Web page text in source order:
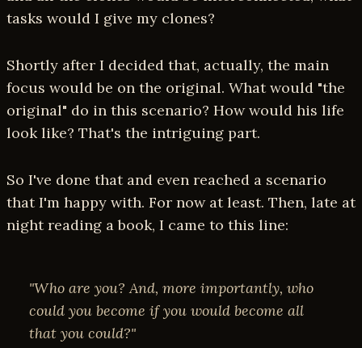
tasks would I give my clones?
Shortly after I decided that, actually, the main
focus would be on the original. What would "the
original" do in this scenario? How would his life
look like? That's the intriguing part.
So I've done that and even reached a scenario
that I'm happy with. For now at least. Then, late at
night reading a book, I came to this line:
"Who are you? And, more importantly, who
could you become if you would become all
that you could?"